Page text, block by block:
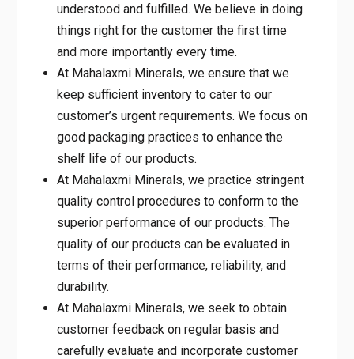
understood and fulfilled. We believe in doing
things right for the customer the first time
and more importantly every time.
At Mahalaxmi Minerals, we ensure that we
keep sufficient inventory to cater to our
customer’s urgent requirements. We focus on
good packaging practices to enhance the
shelf life of our products.
At Mahalaxmi Minerals, we practice stringent
quality control procedures to conform to the
superior performance of our products. The
quality of our products can be evaluated in
terms of their performance, reliability, and
durability.
At Mahalaxmi Minerals, we seek to obtain
customer feedback on regular basis and
carefully evaluate and incorporate customer